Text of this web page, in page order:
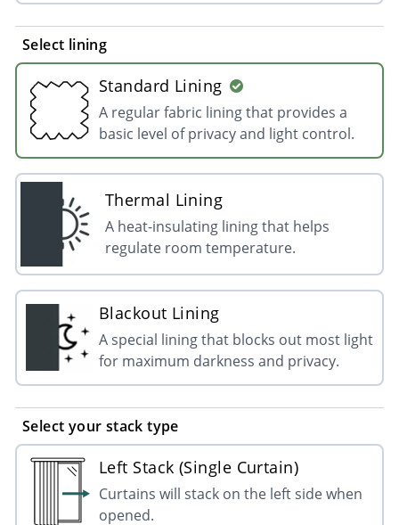
Select lining
Standard Lining
A regular fabric lining that provides a
basic level of privacy and light control.
Thermal Lining
A heat-insulating lining that helps
regulate room temperature.
Blackout Lining
A special lining that blocks out most light
for maximum darkness and privacy.
Select your stack type
Left Stack (Single Curtain)
Curtains will stack on the left side when
opened.